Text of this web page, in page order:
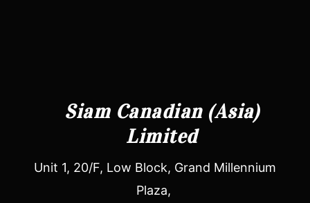
Siam Canadian (Asia)
Limited
Unit 1, 20/F, Low Block, Grand Millennium
Plaza,